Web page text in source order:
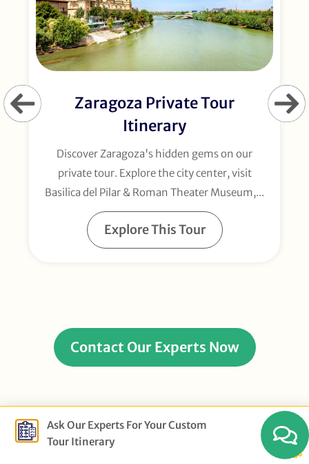
Zaragoza Private Tour
Itinerary
Discover Zaragoza's hidden gems on our
private tour. Explore the city center, visit
Basilica del Pilar & Roman Theater Museum,...
Explore This Tour
Contact Our Experts Now
Example Multi-Day Spain
Ask Our Experts For Your Custom
Tour Itinerary